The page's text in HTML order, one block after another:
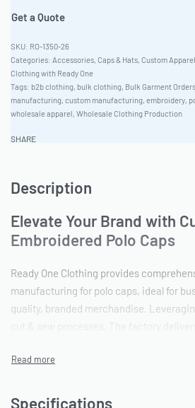
Get a Quote
RO-1350-26
Categories: Accessories, Caps & Hats, Custom
Clothing with Ready One
Tags: b2b clothing, bulk clothing, Bulk Garment Orders
manufacturing, custom manufacturing, embroidery,
wholesale apparel, Wholesale Clothing Production
SHARE
Description
Elevate Your Brand with
Embroidered Polo Caps
Ready One Clothing provides
manufacturing for polo caps, ideal for
quality, branded merchandise.
raster files to ensure detailed artwork
Specifications